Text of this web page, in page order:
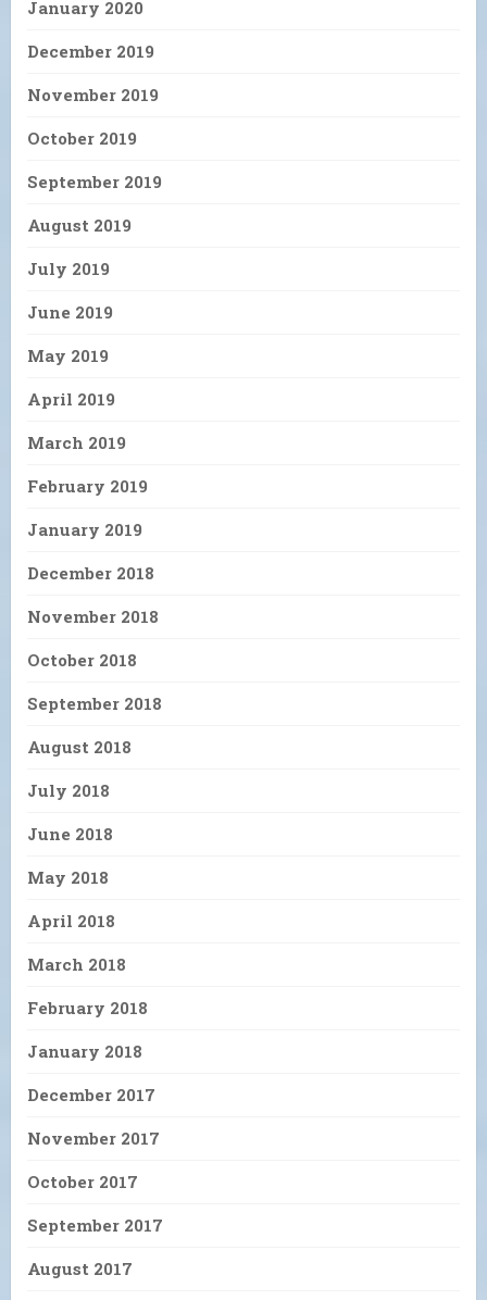
January 2020
December 2019
November 2019
October 2019
September 2019
August 2019
July 2019
June 2019
May 2019
April 2019
March 2019
February 2019
January 2019
December 2018
November 2018
October 2018
September 2018
August 2018
July 2018
June 2018
May 2018
April 2018
March 2018
February 2018
January 2018
December 2017
November 2017
October 2017
September 2017
August 2017